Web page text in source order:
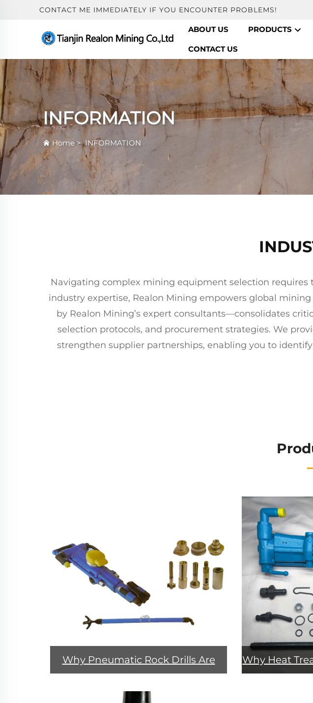
CONTACT ME IMMEDIATELY IF YOU ENCOUNTER PROBLEMS!
ABOUT US PRODUCTS
CONTACT US
INFORMATION
Home >INFORMATION
Navigating complex mining equipment selection requires
industry expertise, Realon Mining empowers global
by Realon Mining’s expert consultants—consolidates
selection protocols, and procurement strategies. We
strengthen supplier partnerships, enabling you to
Why Pneumatic Rock Drills Are Why Heat